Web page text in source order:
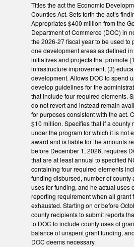
Titles the act the Economic
Counties Act. Sets forth the act’s
Appropriates $400 million from the
Department of Commerce (DOC) in
the 2026-27 fiscal year to be used to
one development areas as defined
initiatives and projects that promote
infrastructure improvement, (3)
development. Allows DOC to spend
develop guidelines for the
that include four required elements.
do not revert and instead remain
for purposes consistent with the act.
$10 million. Specifies that if a county
under the program for which it is not
award and is liable for the amounts
before December 1, 2026, requires
that are at least annual to specified
containing four required elements
funding disbursed, number of county
uses for funding, and he actual uses
reporting requirement when all grant
exhausted. Starting on or before
county recipients to submit reports
to DOC to include county uses of
balance of unspent grant funding,
DOC deems necessary.